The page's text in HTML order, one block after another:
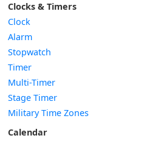
Clocks & Timers
Clock
Alarm
Stopwatch
Timer
Multi-Timer
Stage Timer
Military Time Zones
Calendar